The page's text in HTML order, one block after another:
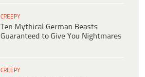
CREEPY
Ten Mythical German Beasts
Guaranteed to Give You Nightmares
CREEPY